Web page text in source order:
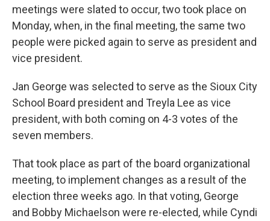
meetings were slated to occur, two took place on
Monday, when, in the final meeting, the same two
people were picked again to serve as president and
vice president.
Jan George was selected to serve as the Sioux City
School Board president and Treyla Lee as vice
president, with both coming on 4-3 votes of the
seven members.
That took place as part of the board organizational
meeting, to implement changes as a result of the
election three weeks ago. In that voting, George
and Bobby Michaelson were re-elected, while Cyndi